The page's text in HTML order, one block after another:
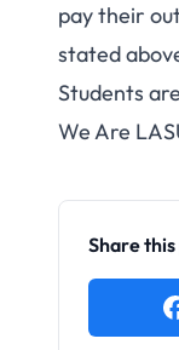
pay their
stated
Students
We Are
Share